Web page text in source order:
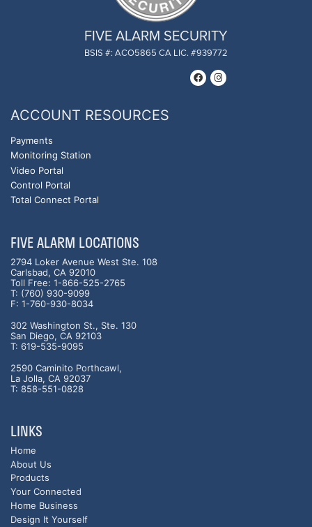
FIVE ALARM SECURITY
BSIS #: ACO5865 CA LIC. #939772
ACCOUNT RESOURCES
Payments
Monitoring Station
Video Portal
Control Portal
Total Connect Portal
FIVE ALARM LOCATIONS
2794 Loker Avenue West Ste. 108
Carlsbad, CA 92010
Toll Free: 1-866-525-2765
T: (760) 930-9099
F: 1-760-930-8034
302 Washington St., Ste. 130
San Diego, CA 92103
T: 619-535-9095
2590 Caminito Porthcawl,
La Jolla, CA 92037
T: 858-551-0828
LINKS
Home
About Us
Products
Your Connected
Home Business
Design It Yourself